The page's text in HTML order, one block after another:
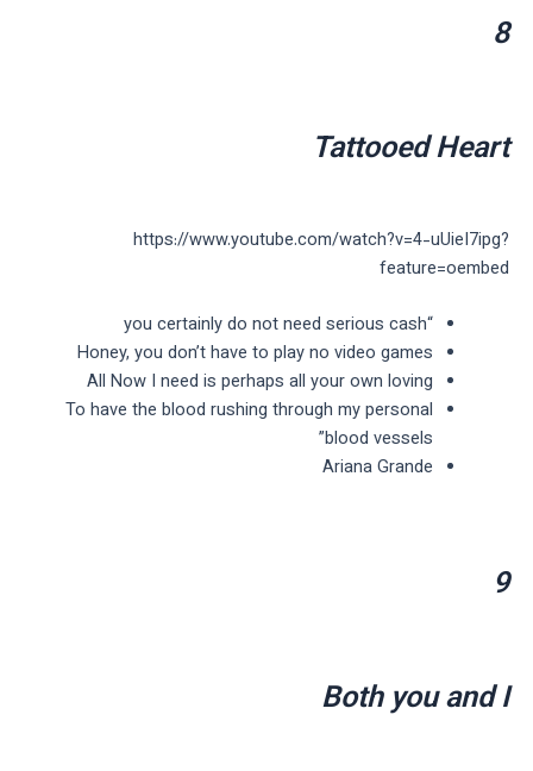
8
Tattooed Heart
https://www.youtube.com/watch?v=4-uUieI7ipg?
feature=oembed
“you certainly do not need serious cash
Honey, you don’t have to play no video games
All Now I need is perhaps all your own loving
To have the blood rushing through my personal
blood vessels”
Ariana Grande
9
Both you and I